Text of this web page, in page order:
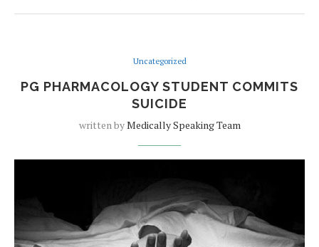
Uncategorized
PG PHARMACOLOGY STUDENT COMMITS
SUICIDE
written byMedically Speaking Team